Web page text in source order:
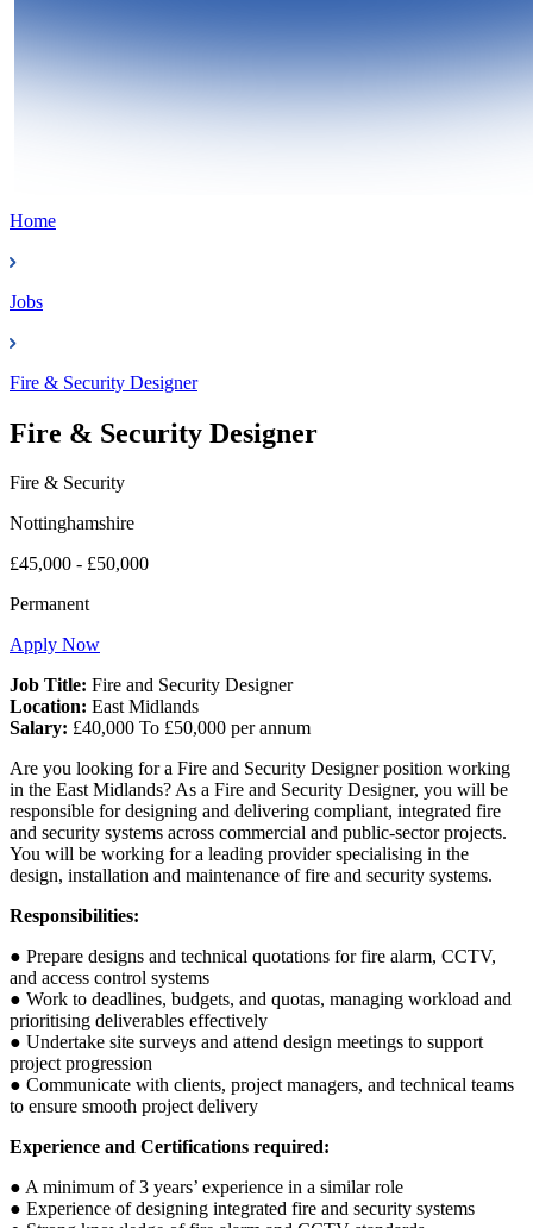
Home
Jobs
Fire & Security Designer
Fire & Security Designer
Fire & Security
Nottinghamshire
£45,000 - £50,000
Permanent
Apply Now
Job Title: Fire and Security Designer
Location: East Midlands
Salary: £40,000 To £50,000 per annum
Are you looking for a Fire and Security Designer position working
in the East Midlands? As a Fire and Security Designer, you will be
responsible for designing and delivering compliant, integrated fire
and security systems across commercial and public-sector projects.
You will be working for a leading provider specialising in the
design, installation and maintenance of fire and security systems.
Responsibilities:
● Prepare designs and technical quotations for fire alarm, CCTV,
and access control systems
● Work to deadlines, budgets, and quotas, managing workload and
prioritising deliverables effectively
● Undertake site surveys and attend design meetings to support
project progression
● Communicate with clients, project managers, and technical teams
to ensure smooth project delivery
Experience and Certifications required:
● A minimum of 3 years’ experience in a similar role
● Experience of designing integrated fire and security systems